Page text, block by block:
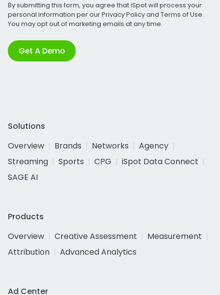
By submitting this form, you agree that iSpot will process your
personal information per ourPrivacy Policyand Terms of Use.
You may opt out of marketing emails at any time.
Get A Demo
Solutions
Overview
Brands Networks
Agency
Streaming
Sports CPG
iSpot Data Connect
SAGE AI
Products
Overview
Creative Assessment
Measurement
Attribution
Advanced Analytics
Ad Center